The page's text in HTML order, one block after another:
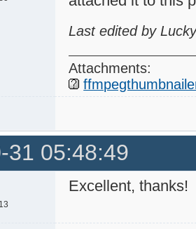
Last edited by
Attachments:
31 05:48:49
Excellent, thanks!